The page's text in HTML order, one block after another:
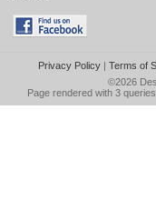
Privacy Policy| Terms of
©2026
Page rendered with 3